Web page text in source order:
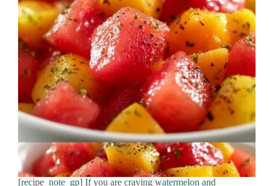
[recipe_note_gp] If you are craving watermelon and